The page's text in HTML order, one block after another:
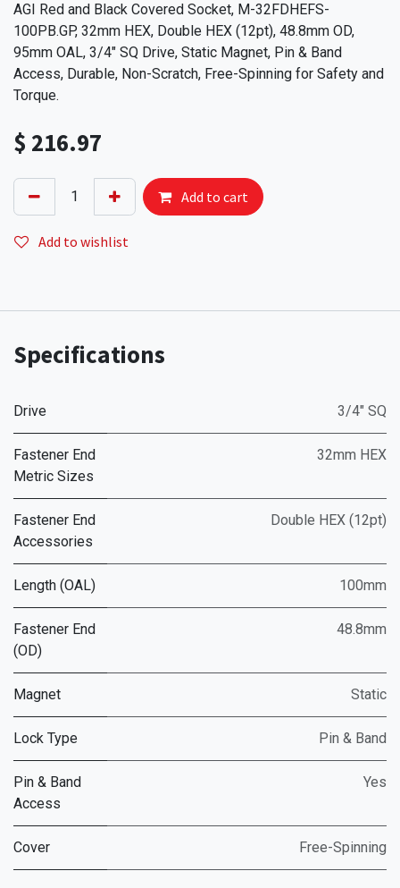
AGI Red and Black Covered Socket, M-32FDHEFS-
100PB.GP, 32mm HEX, Double HEX (12pt), 48.8mm OD,
95mm OAL, 3/4" SQ Drive, Static Magnet, Pin & Band
Access, Durable, Non-Scratch, Free-Spinning for Safety and
Torque.
$ 216.97
Add to cart
Add to wishlist
Specifications
Drive 3/4" SQ
Fastener End
Metric Sizes
32mm HEX
Fastener End
Accessories
Double HEX (12pt)
Length (OAL) 100mm
Fastener End
(OD)
48.8mm
Magnet Static
Lock Type Pin & Band
Pin & Band
Access
Yes
Cover Free-Spinning